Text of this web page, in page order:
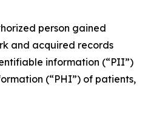
person gained
and acquired records
information (“PII”)
(“PHI”) of patients,